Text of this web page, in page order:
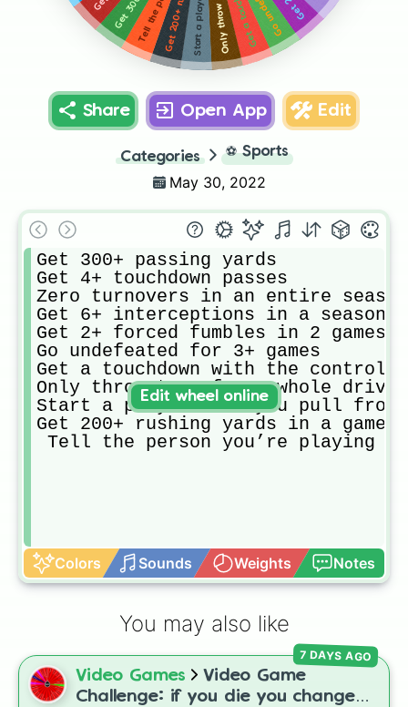
Share Open App Edit
Categories ⚽ Sports
May 30, 2022
Get 300+ passing yards
Get 4+ touchdown passes
Zero turnovers in an entire
Get 6+ interceptions in a season
Get 2+ forced fumbles in 2 games
Go undefeated for 3+ games
Get a touchdown with the
Only throw to x for a whole drive
Start a player that you pull from
Get 200+ rushing yards in a game
Tell the person you’re playing
Colors Sounds Weights Notes
Edit wheel online
You may also like
Video Games
Video Game
Challenge: if you die you change
7 DAYS AGO